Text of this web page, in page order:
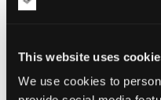
This website uses
We use cookies to
Don’t Miss East
The shuttle will start